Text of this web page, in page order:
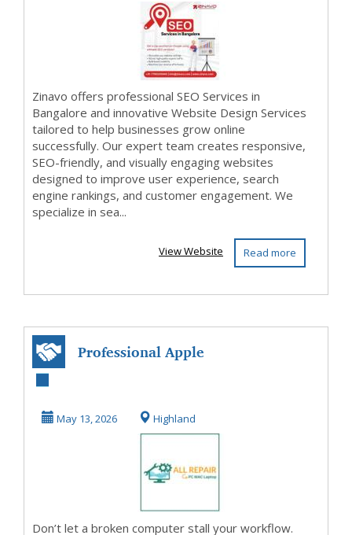
Service...
Zinavo offers professional SEO Services in
Bangalore and innovative Website Design Services
tailored to help businesses grow online
successfully. Our expert team creates responsive,
SEO-friendly, and visually engaging websites
designed to improve user experience, search
engine rankings, and customer engagement. We
specialize in sea...
Read more
View Website
Professional Apple
Houston
May 13, 2026 Highland
Don’t let a broken computer stall your workflow.